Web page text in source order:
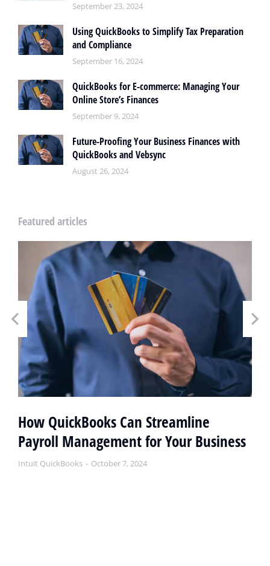
September 23, 2024
Using QuickBooks to Simplify Tax Preparation
and Compliance
September 16, 2024
QuickBooks for E-commerce: Managing Your
Online Store’s Finances
September 9, 2024
Future-Proofing Your Business Finances with
QuickBooks and Vebsync
August 26, 2024
Featured articles
How QuickBooks Can Streamline
Payroll Management for Your Business
Intuit QuickBooks October 7, 2024